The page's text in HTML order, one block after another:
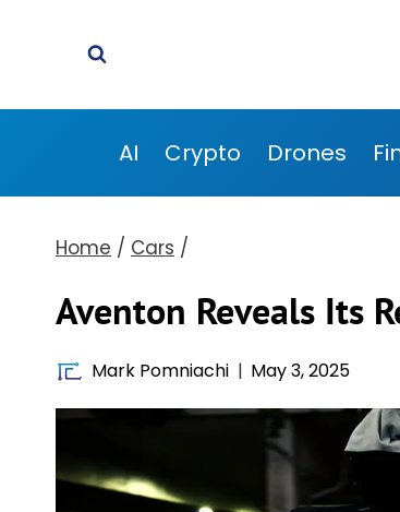
AI Crypto Drones
Home / Cars /
Aventon Reveals Its
Mark Pomniachi May 3, 2025